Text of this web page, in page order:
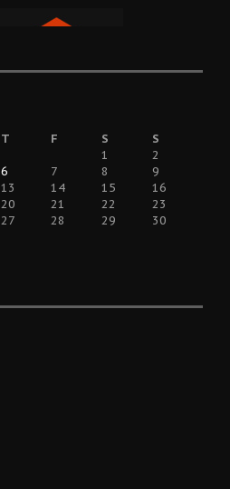
T F S
S
1
2
6 7 8
9
13 14 15
16
20 21 22
23
27 28 29
30